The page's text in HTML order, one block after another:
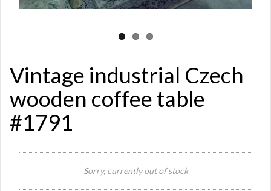
Vintage industrial Czech
wooden coffee table
#1791
Sorry, currently out of stock